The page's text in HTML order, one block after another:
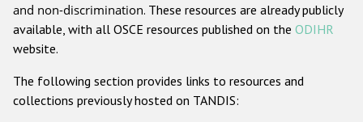
Gender-based hate crime
ODIHR's Tools
and non-discrimination. These resources are already publicly
available, with all OSCE resources published on the ODIHR
website.
The following section provides links to resources and
collections previously hosted on TANDIS: